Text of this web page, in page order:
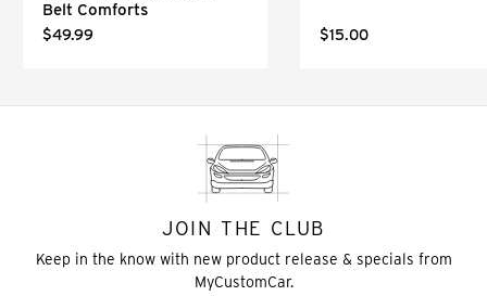
Belt Comforts
$49.99 $15.00
JOIN THE CLUB
Keep in the know with new product release & specials from
MyCustomCar.